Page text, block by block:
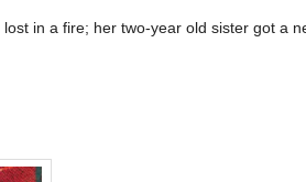
in a fire; her two-year old sister got a